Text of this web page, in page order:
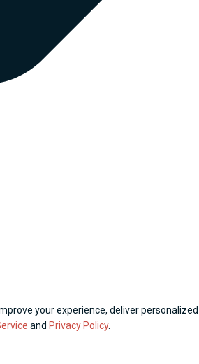
your experience, deliver
and Privacy Policy.